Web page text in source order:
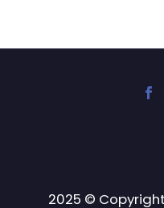
2025 ©